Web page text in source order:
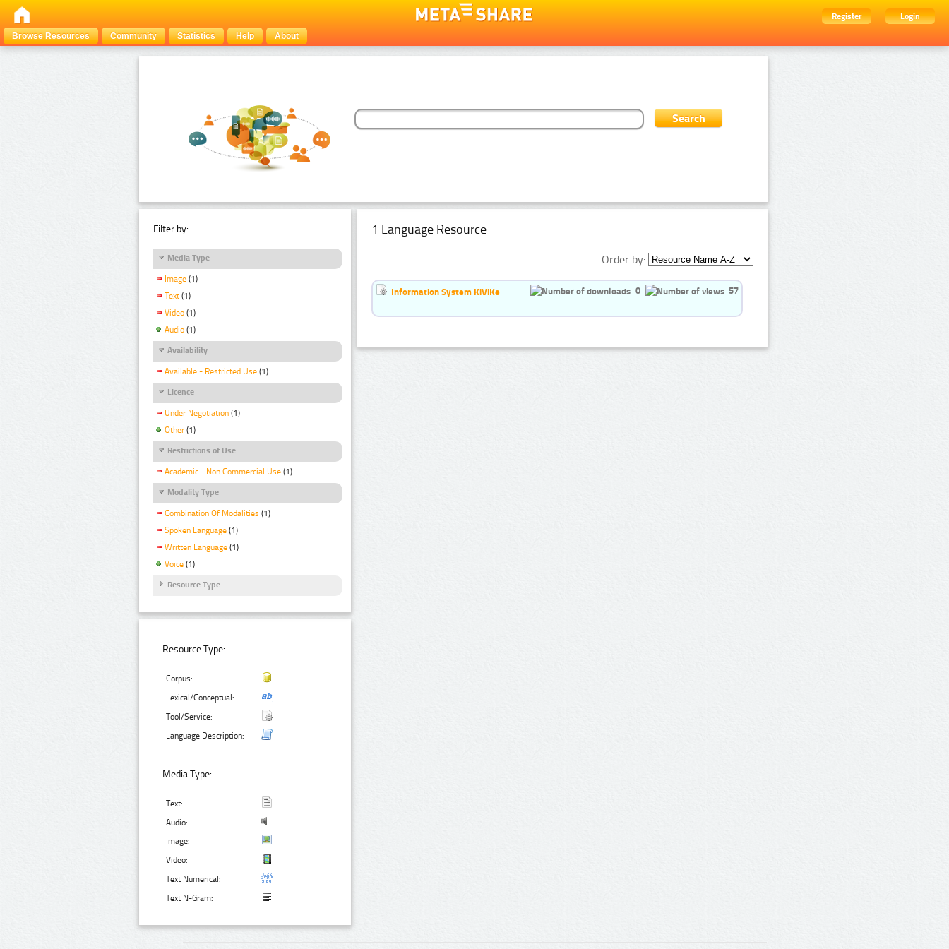
Register
Login
Browse Resources
Community Statistics Help About
Filter by:
Media Type
Image (1)
Text (1)
Video (1)
Audio (1)
Availability
Available - Restricted Use (1)
Licence
Under Negotiation (1)
Other (1)
Restrictions of Use
Academic - Non Commercial Use (1)
Modality Type
Combination Of Modalities (1)
Spoken Language (1)
Written Language (1)
Voice (1)
Resource Type
Resource Type:
Corpus:
Lexical/Conceptual:
Tool/Service:
Language Description:
Media Type:
Text:
Audio:
Image:
Video:
Text Numerical:
Text N-Gram:
1 Language Resource
Order by:
Information System KiViKe 0 57